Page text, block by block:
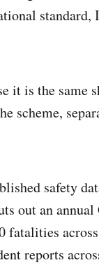
standard,
it is the same
scheme,
safety
out an
fatalities
reports